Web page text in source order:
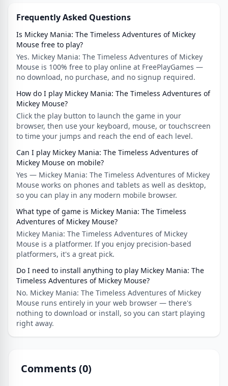
Frequently Asked Questions
Is Mickey Mania: The Timeless Adventures of Mickey
Mouse free to play?
Yes. Mickey Mania: The Timeless Adventures of Mickey
Mouse is 100% free to play online at FreePlayGames —
no download, no purchase, and no signup required.
How do I play Mickey Mania: The Timeless Adventures of
Mickey Mouse?
Click the play button to launch the game in your
browser, then use your keyboard, mouse, or touchscreen
to time your jumps and reach the end of each level.
Can I play Mickey Mania: The Timeless Adventures of
Mickey Mouse on mobile?
Yes — Mickey Mania: The Timeless Adventures of Mickey
Mouse works on phones and tablets as well as desktop,
so you can play in any modern mobile browser.
What type of game is Mickey Mania: The Timeless
Adventures of Mickey Mouse?
Mickey Mania: The Timeless Adventures of Mickey
Mouse is a platformer. If you enjoy precision-based
platformers, it's a great pick.
Do I need to install anything to play Mickey Mania: The
Timeless Adventures of Mickey Mouse?
No. Mickey Mania: The Timeless Adventures of Mickey
Mouse runs entirely in your web browser — there's
nothing to download or install, so you can start playing
right away.
Comments (0)